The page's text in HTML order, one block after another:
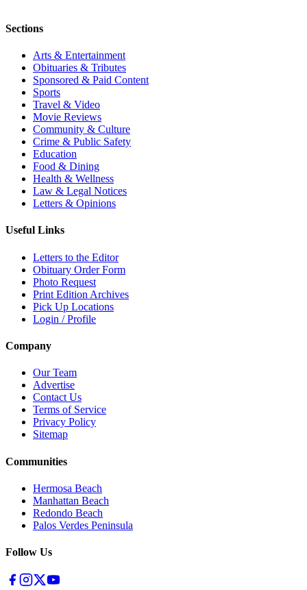
Sections
Arts & Entertainment
Obituaries & Tributes
Sponsored & Paid Content
Sports
Travel & Video
Movie Reviews
Community & Culture
Crime & Public Safety
Education
Food & Dining
Health & Wellness
Law & Legal Notices
Letters & Opinions
Useful Links
Letters to the Editor
Obituary Order Form
Photo Request
Print Edition Archives
Pick Up Locations
Login / Profile
Company
Our Team
Advertise
Contact Us
Terms of Service
Privacy Policy
Sitemap
Communities
Hermosa Beach
Manhattan Beach
Redondo Beach
Palos Verdes Peninsula
Follow Us